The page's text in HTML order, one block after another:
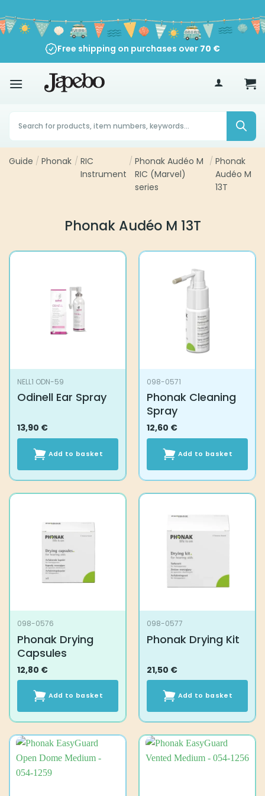
to
content
Free shipping on purchases over 70 €
Products
search
Guide / Phonak / RIC
Instrument
/ Phonak Audéo M
RIC (Marvel)
series
/ Phonak
Audéo M
13T
Phonak Audéo M 13T
NELL1 ODN-59
Odinell Ear Spray
13,90 €
Add to basket
098-0571
Phonak Cleaning
Spray
12,60 €
Add to basket
098-0576
Phonak Drying
Capsules
12,80 €
Add to basket
098-0577
Phonak Drying Kit
21,50 €
Add to basket